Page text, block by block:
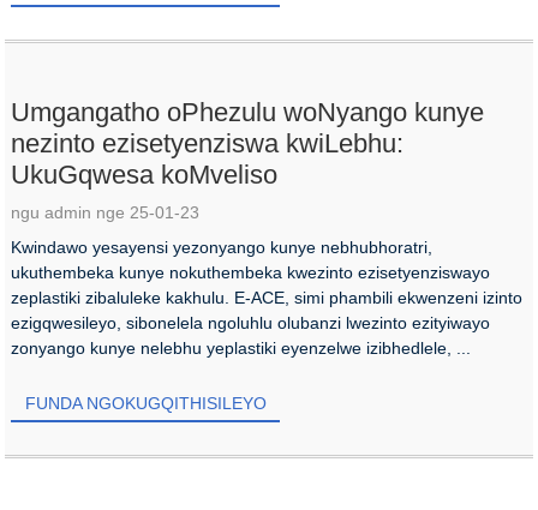
Umgangatho oPhezulu woNyango kunye
nezinto ezisetyenziswa kwiLebhu:
UkuGqwesa koMveliso
ngu admin nge 25-01-23
Kwindawo yesayensi yezonyango kunye nebhubhoratri,
ukuthembeka kunye nokuthembeka kwezinto ezisetyenziswayo
zeplastiki zibaluleke kakhulu. E-ACE, simi phambili ekwenzeni izinto
ezigqwesileyo, sibonelela ngoluhlu olubanzi lwezinto ezityiwayo
zonyango kunye nelebhu yeplastiki eyenzelwe izibhedlele, ...
FUNDA NGOKUGQITHISILEYO